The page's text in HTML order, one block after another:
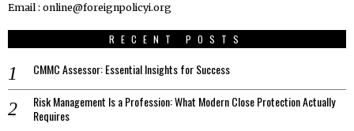
Email : online@foreignpolicyi.org
RECENT POSTS
CMMC Assessor: Essential Insights for Success
Risk Management Is a Profession: What Modern Close Protection Actually
Requires